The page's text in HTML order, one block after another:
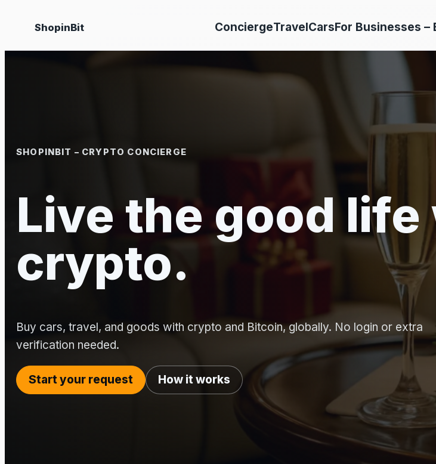
content
ShopinBit ConciergeTravelCarsFor Businesses –
SHOPINBIT – CRYPTO CONCIERGE
Live the good
crypto.
Buy cars, travel, and goods with crypto and Bitcoin, globally. No login or extra
verification needed.
Start your request How it works